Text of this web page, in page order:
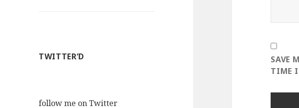
TWITTER’D
follow me on Twitter
SAVE
TIME I